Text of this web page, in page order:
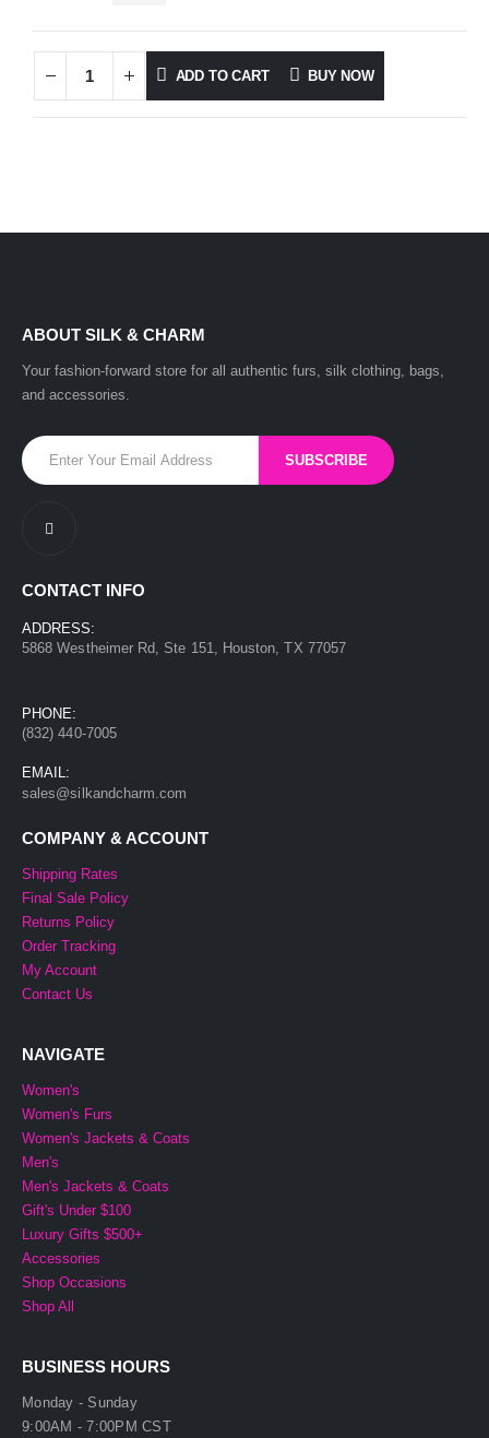
ADD TO CART BUY NOW
ABOUT SILK & CHARM
Your fashion-forward store for all authentic furs, silk clothing, bags,
and accessories.
CONTACT INFO
ADDRESS:
5868 Westheimer Rd, Ste 151, Houston, TX 77057
PHONE:
(832) 440-7005
EMAIL:
sales@silkandcharm.com
COMPANY & ACCOUNT
Shipping Rates
Final Sale Policy
Returns Policy
Order Tracking
My Account
Contact Us
NAVIGATE
Women's
Women's Furs
Women's Jackets & Coats
Men's
Men's Jackets & Coats
Gift's Under $100
Luxury Gifts $500+
Accessories
Shop Occasions
Shop All
BUSINESS HOURS
Monday - Sunday
9:00AM - 7:00PM CST